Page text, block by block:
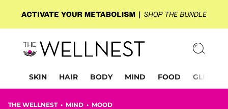
SKIN HAIR BODY MIND FOOD GLP-1
THE WELLNEST • MIND • MOOD